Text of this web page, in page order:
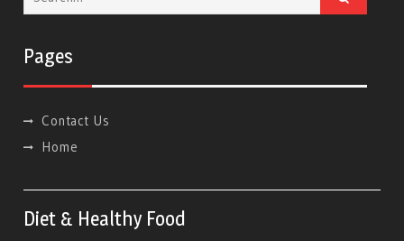
for:
Pages
Contact Us
Home
Diet & Healthy Food